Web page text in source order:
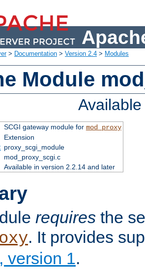
> Documentation > Version 2.4 > Modules
Module
SCGI gateway module for mod_proxy
Extension
proxy_scgi_module
mod_proxy_scgi.c
Available in version 2.2.14 and later
requires the
. It provides
version 1.